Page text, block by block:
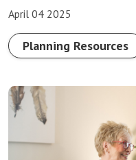
April 04 2025
Planning Resources